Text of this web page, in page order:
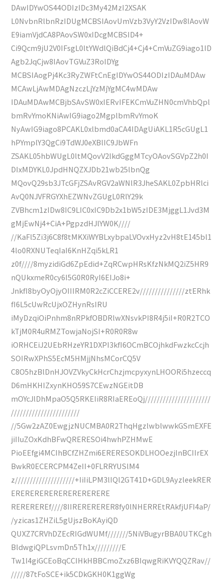
DAwIDYwOS44ODIzIDc3My42MzI2XSAK
L0NvbnRlbnRzIDUgMCBSIAovUmVzb3VyY2VzIDw8IAovW
E9iamVjdCA8PAovSW0xIDcgMCBSID4+
Ci9Qcm9jU2V0IFsgL0ltYWdlQiBdCj4+Cj4+CmVuZG9iago1ID
Agb2JqCjw8IAovTGVuZ3RoIDYg
MCBSIAogPj4Kc3RyZWFtCnEgIDYwOS44ODIzIDAuMDAw
MCAwLjAwMDAgNzczLjYzMjYgMC4wMDAw
IDAuMDAwMCBjbSAvSW0xIERvIFEKCmVuZHN0cmVhbQpl
bmRvYmoKNiAwIG9iago2MgplbmRvYmoK
NyAwIG9iago8PCAKL0xlbmd0aCA4IDAgUiAKL1R5cGUgL1
hPYmplY3QgCi9TdWJ0eXBlIC9JbWFn
ZSAKL05hbWUgL0ltMQovV2lkdGggMTcyOAovSGVpZ2h0I
DIxMDYKL0JpdHNQZXJDb21wb25lbnQg
MQovQ29sb3JTcGFjZSAvRGV2aWNlR3JheSAKL0ZpbHRlci
AvQ0NJVFRGYXhEZWNvZGUgL0RlY29k
ZVBhcm1zIDw8IC9LIC0xIC9Db2x1bW5zIDE3MjggL1Jvd3M
gMjEwNj4+CiA+PgpzdHJlYW0K////
//KaFl5Zi3j6C8f8tMKXiWYBLxybpaLVOvxHyz2vH8tE145bl1
4lo0RXNUTeqIaI6KnHZqi5kLR1
z0f////8myzidiGd6ZpEdid+ZqRCwpHRsKfzNkMQ2iZ5HR9
nQUkxmeR0cy6I5G0R0RyI6EIJo8i+
JnkfI8byOyOjyOIIIRM0R2cZiCCERE2v///////////////ztERhk
fI6L5cUwRcUjxOZHynRsIRU
iMyDzqiOiPnhm8nRPkfOBDRlwXNsvkPI8R4j5iI+R0R2TCO
kTjM0R4uRMZTowjaNojSI+R0R0R8w
iORHCEiJ2UEbRHzeYR1DXPI3kfI6OCmBCOjhkdFwzkcCcjh
SOIRwXPhS5EcM5HMjjNhsMCorCQ5V
C8O5hzBlDnHJOVZVkyCkHcrChzjmcpyxynLHOORi5hzeccq
D6mHKHIZxynKHO59S7CEwzNGEitDB
mOYcJlDhMpaO5Q5RKEIiR8RIaEREoQj//////////////////////
///////////////////////
//5Gw2zAZ0EwgjzNUCMBA0R2ThqHgzlwblwwkGSmEXFE
jiIIuZOxKdhBFwQRERESOi4hwhPZHMwE
PioEEfgi4MCIhBCfZHZmi6ERERESOKDLHOOezjlnBCIIrEX
BwkR0ECERCPM4ZeII+0FLRRYUSlM4
z////////////////////+IiIiLPM3lIQl2GT41D+GDL9AyzleekRER
ERERERERERERERERERERE
REREREREf////8IIRERERERER8fy0lNHERREtRAkfjUFI4aP/
/yzicas1ZHZiL5gUjszBoKAyiQD
QUXZ7CRVhDZEcRIGdWUMf///////5NiVBugyrBBA0UTKCgh
BldwgiQPLsvmDn5Th1x/////////E
Tw1I4giGCEoBqCCIHkHBBCmoZxz6BIqwgRiKVYQQZRav//
/////87tFoSCE+ik5CDkGKH0K1ggWg